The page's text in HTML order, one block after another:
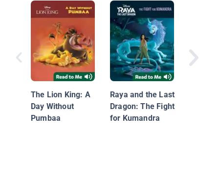
The Lion King: A
Day Without
Pumbaa
Raya and the Last
Dragon: The Fight
for Kumandra
Wild